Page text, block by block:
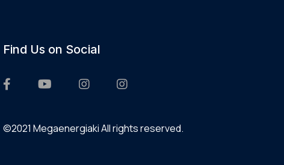
Find Us on Social
©2021 Megaenergiaki All rights reserved.